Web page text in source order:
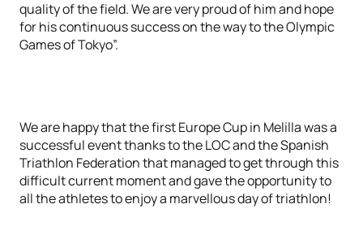
quality of the field. We are very proud of him and hope
for his continuous success on the way to the Olympic
Games of Tokyo”.
We are happy that the first Europe Cup in Melilla was a
successful event thanks to the LOC and the Spanish
Triathlon Federation that managed to get through this
difficult current moment and gave the opportunity to
all the athletes to enjoy a marvellous day of triathlon!